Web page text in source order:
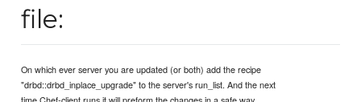
file:
On which ever server you are updated (or both) add the recipe
"drbd::drbd_inplace_upgrade" to the server's run_list. And the next
time Chef-client runs it will preform the changes in a safe way.